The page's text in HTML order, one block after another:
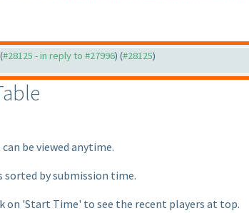
#28125 - in reply to #27996) (#28125)
be viewed anytime.
sorted by submission time.
on 'Start Time' to see the recent players at top.